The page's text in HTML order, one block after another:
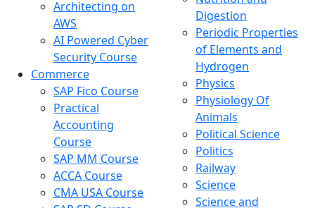
Architecting on
AWS
AI Powered Cyber
Security Course
Commerce
SAP Fico Course
Practical
Accounting
Course
SAP MM Course
ACCA Course
CMA USA Course
Digestion
Periodic Properties
of Elements and
Hydrogen
Physics
Physiology Of
Animals
Political Science
Politics
Railway
Science
Science and